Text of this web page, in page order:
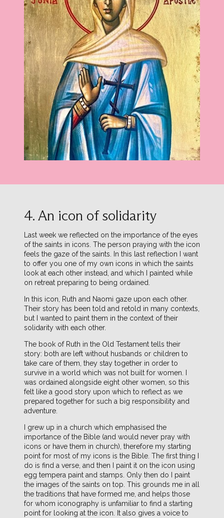
4. An icon of solidarity
Last week we reflected on the importance of the eyes
of the saints in icons. The person praying with the icon
feels the gaze of the saints. In this last reflection I want
to offer you one of my own icons in which the saints
look at each other instead, and which I painted while
on retreat preparing to being ordained.
In this icon, Ruth and Naomi gaze upon each other.
Their story has been told and retold in many contexts,
but I wanted to paint them in the context of their
solidarity with each other.
The book of Ruth in the Old Testament tells their
story: both are left without husbands or children to
take care of them, they stay together in order to
survive in a world which was not built for women. I
was ordained alongside eight other women, so this
felt like a good story upon which to reflect as we
prepared together for such a big responsibility and
adventure.
I grew up in a church which emphasised the
importance of the Bible (and would never pray with
icons or have them in church), therefore my starting
point for most of my icons is the Bible. The first thing I
do is find a verse, and then I paint it on the icon using
egg tempera paint and stamps. Only then do I paint
the images of the saints on top. This grounds me in all
the traditions that have formed me, and helps those
for whom iconography is unfamiliar to find a starting
point for looking at the icon. It also gives a voice to